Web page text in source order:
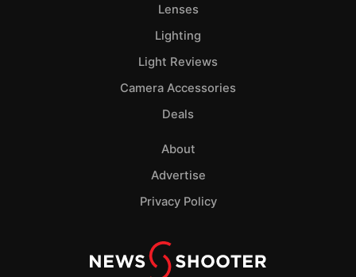
Lenses
Lighting
Light Reviews
Camera Accessories
Deals
About
Advertise
Privacy Policy